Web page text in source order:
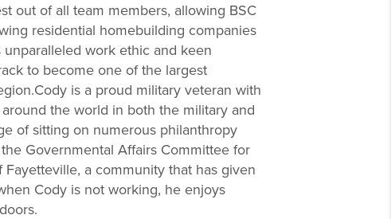
out of all team members, allowing BSC
residential homebuilding companies
work ethic and keen
to become one of the largest
is a proud military veteran with
the world in both the military and
of sitting on numerous philanthropy
Governmental Affairs Committee for
a community that has given
Cody is not working, he enjoys